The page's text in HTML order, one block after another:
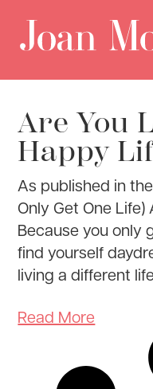
Are You
Happy
As published in
Only Get One
Because you only
find yourself
living a different
Read More